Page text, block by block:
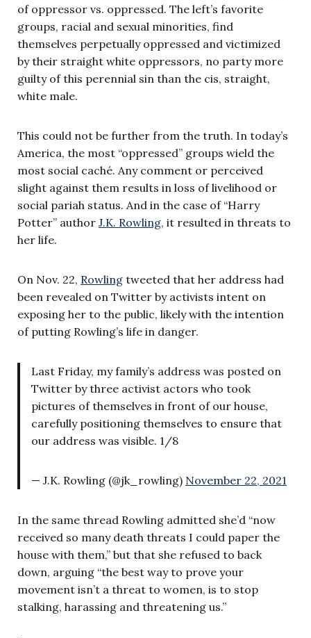
of oppressor vs. oppressed. The left’s favorite
groups, racial and sexual minorities, find
themselves perpetually oppressed and victimized
by their straight white oppressors, no party more
guilty of this perennial sin than the cis, straight,
white male.
This could not be further from the truth. In today’s
America, the most “oppressed” groups wield the
most social caché. Any comment or perceived
slight against them results in loss of livelihood or
social pariah status. And in the case of “Harry
Potter” author J.K. Rowling, it resulted in threats to
her life.
On Nov. 22, Rowling tweeted that her address had
been revealed on Twitter by activists intent on
exposing her to the public, likely with the intention
of putting Rowling’s life in danger.
Last Friday, my family’s address was posted on
Twitter by three activist actors who took
pictures of themselves in front of our house,
carefully positioning themselves to ensure that
our address was visible. 1/8
— J.K. Rowling (@jk_rowling) November 22, 2021
In the same thread Rowling admitted she’d “now
received so many death threats I could paper the
house with them,” but that she refused to back
down, arguing “the best way to prove your
movement isn’t a threat to women, is to stop
stalking, harassing and threatening us.”